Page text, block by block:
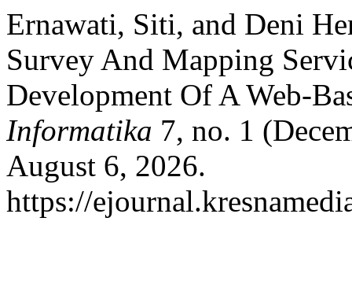
Ernawati, Siti, and Deni
Survey And Mapping
Development Of A Web-
Informatika 7, no. 1
August 6, 2026.
https://